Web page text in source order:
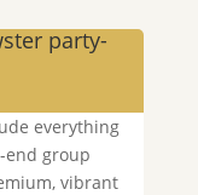
party-
everything
end group
vibrant